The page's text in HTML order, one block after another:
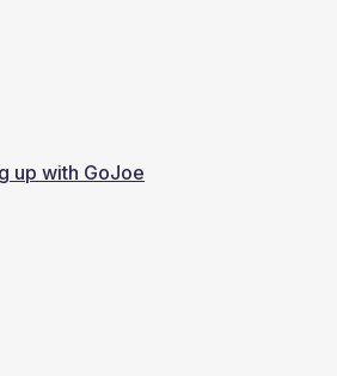
up with GoJoe